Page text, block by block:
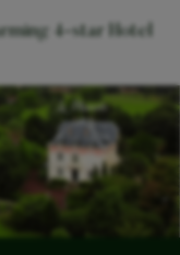
4-star Hotel